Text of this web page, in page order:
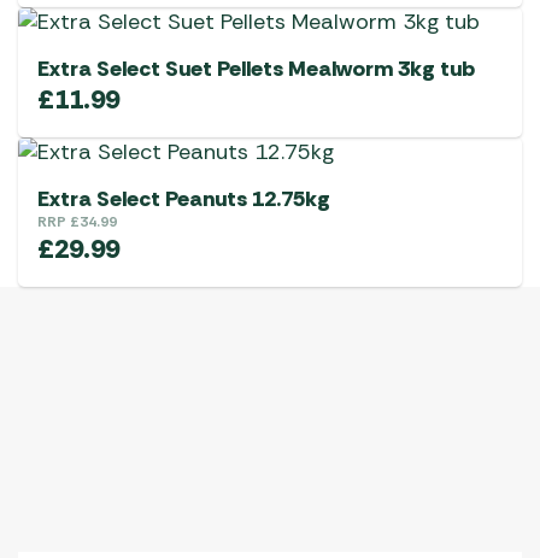
Extra Select Suet Pellets Mealworm 3kg tub
£11.99
Extra Select Peanuts 12.75kg
RRP £34.99
£29.99